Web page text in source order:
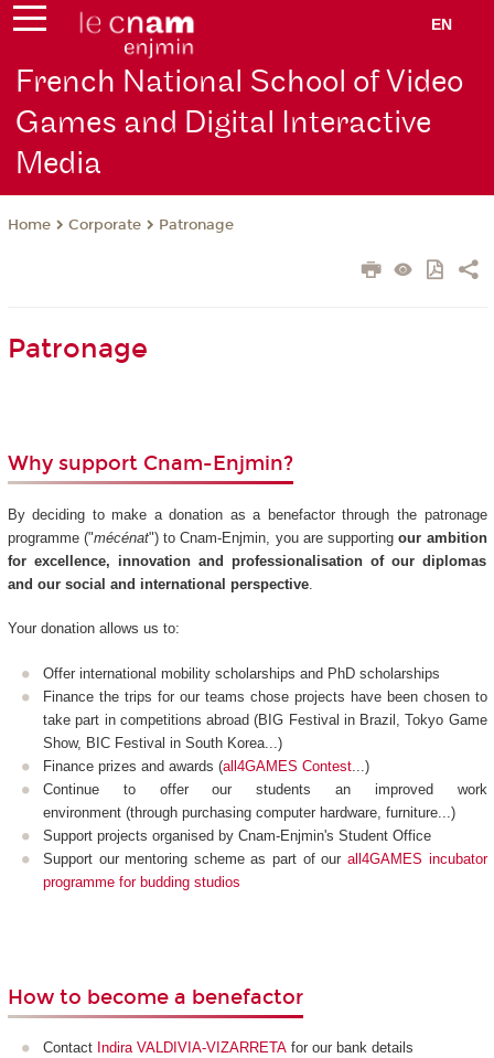
EN
French National School of Video
Games and Digital Interactive
Media
Home Corporate Patronage
Patronage
Why support Cnam-Enjmin?
By deciding to make a donation as a benefactor through the patronage
programme ("mécénat") to Cnam-Enjmin, you are supportingour ambition
for excellence, innovation and professionalisation of our diplomas
and our social and international perspective.
Your donation allows us to:
Offer international mobility scholarships and PhD scholarships
Finance the trips for our teams chose projects have been chosen to
take part in competitions abroad (BIG Festival in Brazil, Tokyo Game
Show, BIC Festival in South Korea...)
Finance prizes and awards (all4GAMES Contest ...)
Continue to offer our students an improved work
environment (through purchasing computer hardware, furniture...)
Support projects organised by Cnam-Enjmin's Student Office
Support our mentoring scheme as part of our all4GAMES incubator
programme for budding studios
How to become a benefactor
Contact Indira VALDIVIA-VIZARRETA for our bank details